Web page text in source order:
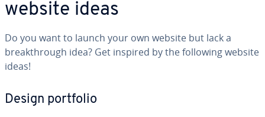
website ideas
Do you want to launch your own website but lack a
break­through idea? Get inspired by the following website
ideas!
Design portfolio